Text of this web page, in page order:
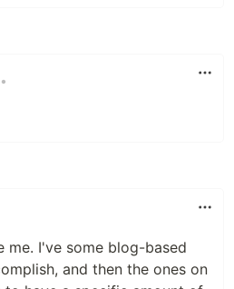
•
me. I've some blog-based
and then the ones on